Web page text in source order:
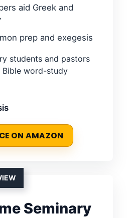
aid Greek and
prep and exegesis
students and pastors
Bible word-study
ON AMAZON
Seminary